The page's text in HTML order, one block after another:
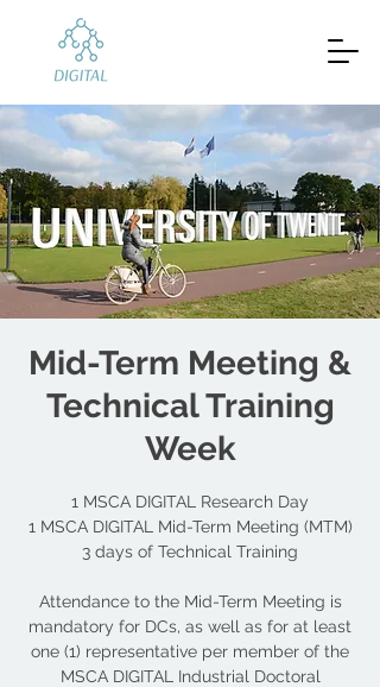
Mid-Term Meeting &
Technical Training
Week
1 MSCA DIGITAL Research Day
1 MSCA DIGITAL Mid-Term Meeting (MTM)
3 days of Technical Training
Attendance to the Mid-Term Meeting is
mandatory for DCs, as well as for at least
one (1) representative per member of the
MSCA DIGITAL Industrial Doctoral